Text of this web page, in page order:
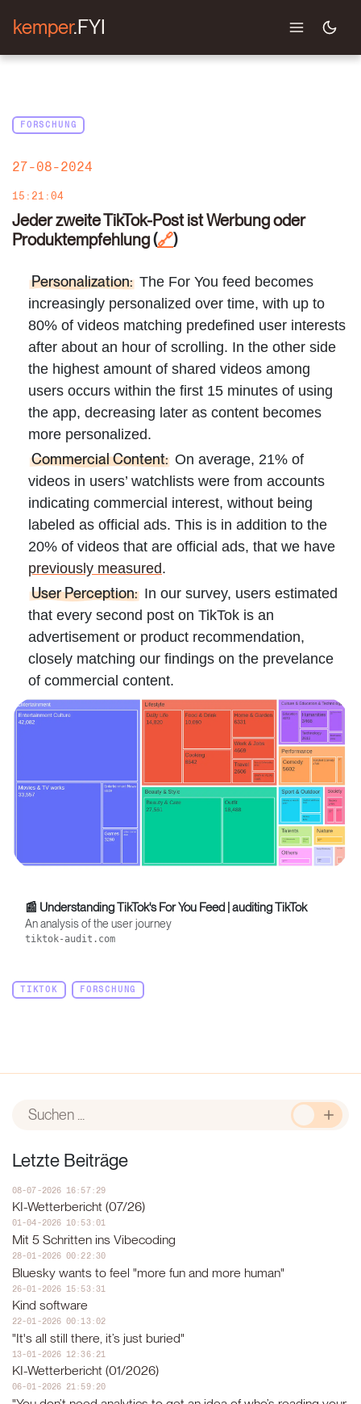
kemper.FYI
FORSCHUNG
27-08-2024
15:21:04
Jeder zweite TikTok-Post ist Werbung oder
Produktempfehlung(🔗)
Personalization: The For You feed becomes
increasingly personalized over time, with up to
80% of videos matching predefined user interests
after about an hour of scrolling. In the other side
the highest amount of shared videos among
users occurs within the first 15 minutes of using
the app, decreasing later as content becomes
more personalized.
Commercial Content: On average, 21% of
videos in users’ watchlists were from accounts
indicating commercial interest, without being
labeled as official ads. This is in addition to the
20% of videos that are official ads, that we have
previously measured.
User Perception: In our survey, users estimated
that every second post on TikTok is an
advertisement or product recommendation,
closely matching our findings on the prevelance
of commercial content.
📰 Understanding TikTok's For You Feed | auditing TikTok
An analysis of the user journey
tiktok-audit.com
TIKTOK FORSCHUNG
Letzte Beiträge
08-07-2026 16:57:29
KI-Wetterbericht (07/26)
01-04-2026 10:53:01
Mit 5 Schritten ins Vibecoding
28-01-2026 00:22:30
Bluesky wants to feel "more fun and more human"
26-01-2026 15:53:31
Kind software
22-01-2026 00:13:02
"It's all still there, it’s just buried"
13-01-2026 12:36:21
KI-Wetterbericht (01/2026)
06-01-2026 21:59:20